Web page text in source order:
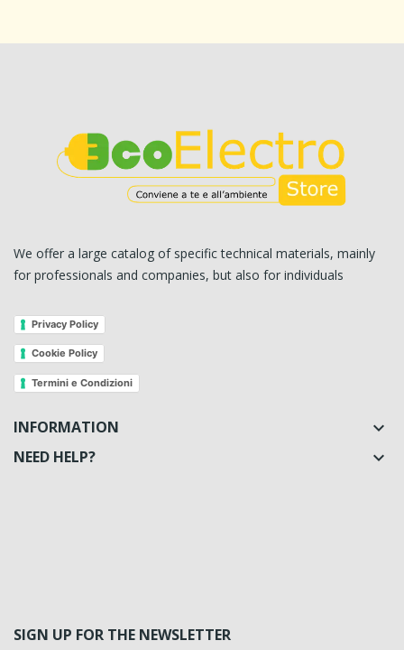
We offer a large catalog of specific technical materials, mainly
for professionals and companies, but also for individuals
Privacy Policy
Cookie Policy
Termini e Condizioni
INFORMATION 
NEED HELP? 
SIGN UP FOR THE NEWSLETTER